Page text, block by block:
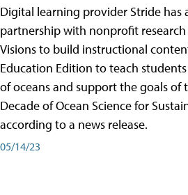
Digital learning provider Stride has
partnership with nonprofit
Visions to build instructional
Education Edition to teach
of oceans and support the goals of
Decade of Ocean Science for
according to a news release.
05/14/23